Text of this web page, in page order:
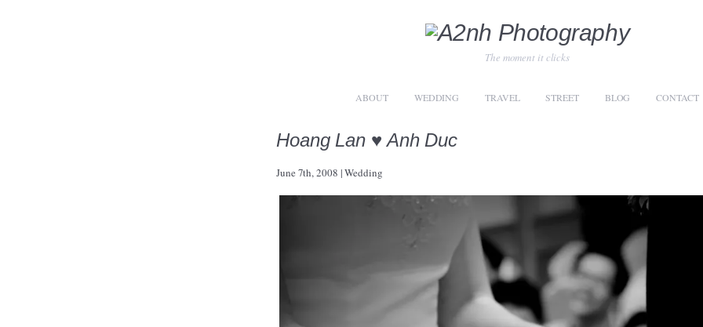
The moment it clicks
ABOUT WEDDING TRAVEL STREET BLOG CONTACT
Hoang Lan ♥ Anh Duc
June 7th, 2008 |Wedding